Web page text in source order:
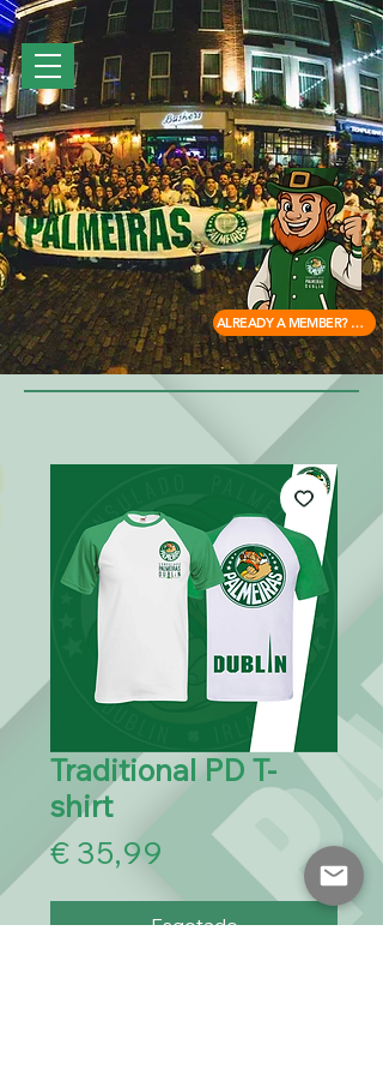
ALREADY A MEMBER? ACCESS HERE
Traditional PD T-
shirt
€ 35,99 Preço
Esgotado